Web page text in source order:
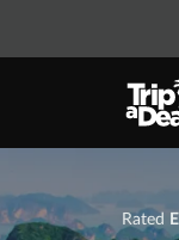
Rated